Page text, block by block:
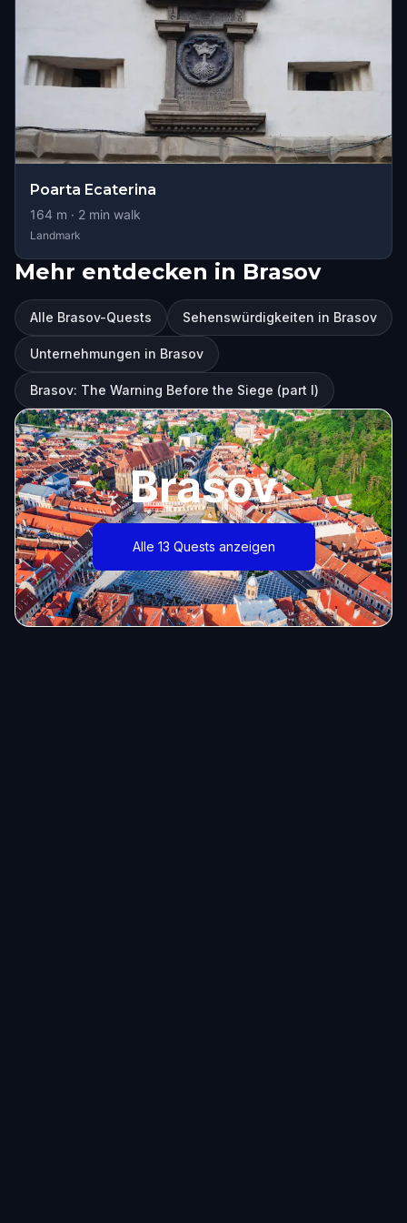
Poarta Ecaterina
164 m · 2 min walk
Landmark
Mehr entdecken in Brasov
Alle Brasov-Quests Sehenswürdigkeiten in Brasov
Unternehmungen in Brasov
Brasov: The Warning Before the Siege (part I)
Brasov
Alle 13 Quests anzeigen